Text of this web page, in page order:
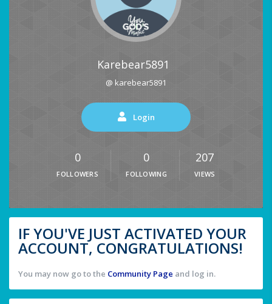
Karebear5891
@ karebear5891
Login
0
FOLLOWERS
0
FOLLOWING
207
VIEWS
IF YOU'VE JUST ACTIVATED YOUR
ACCOUNT, CONGRATULATIONS!
You may now go to the Community Page and log in.